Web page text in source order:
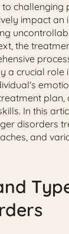
challenging
impact an
the
a crucial role
plan,
In this
disorders
and